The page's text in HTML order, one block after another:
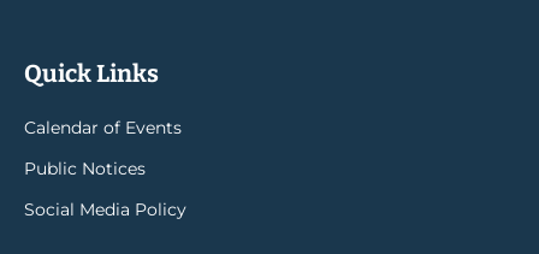
Quick Links
Calendar of Events
Public Notices
Social Media Policy